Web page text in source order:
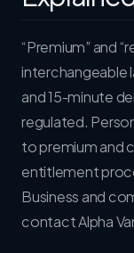
“Premium” and
interchangeable
and 15-minute
regulated.
to premium and
entitlement
Business and
contact Alpha